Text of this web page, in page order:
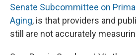
Senate Subcommittee on
Aging, is that providers and
still are not accurately